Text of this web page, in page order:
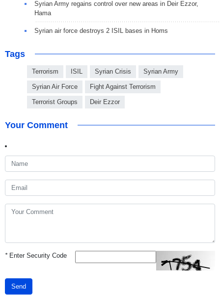
Syrian Army regains control over new areas in Deir Ezzor,
Hama
Syrian air force destroys 2 ISIL bases in Homs
Tags
Terrorism ISIL Syrian Crisis Syrian Army
Syrian Air Force Fight Against Terrorism
Terrorist Groups Deir Ezzor
Your Comment
*Enter Security Code
Send